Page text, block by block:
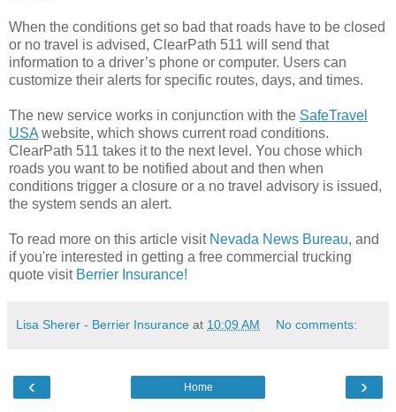
When the conditions get so bad that roads have to be closed
or no travel is advised, ClearPath 511 will send that
information to a driver’s phone or computer. Users can
customize their alerts for specific routes, days, and times.
The new service works in conjunction with the SafeTravel
USA website, which shows current road conditions.
ClearPath 511 takes it to the next level. You chose which
roads you want to be notified about and then when
conditions trigger a closure or a no travel advisory is issued,
the system sends an alert.
To read more on this article visit Nevada News Bureau, and
if you're interested in getting a free commercial trucking
quote visit Berrier Insurance!
Lisa Sherer - Berrier Insurance at 10:09 AM No comments:
‹ ›
Home